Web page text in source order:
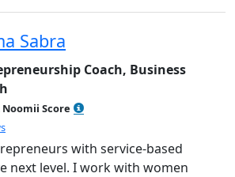
Sabra
Coach, Business
Noomii Score
with service-based
next level. I work with women